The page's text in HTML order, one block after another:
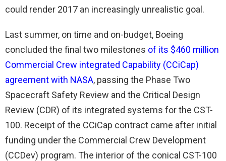
could render 2017 an increasingly unrealistic goal.
Last summer, on time and on-budget, Boeing
concluded the final two milestones of its $460 million
Commercial Crew integrated Capability (CCiCap)
agreement with NASA, passing the Phase Two
Spacecraft Safety Review and the Critical Design
Review (CDR) of its integrated systems for the CST-
100. Receipt of the CCiCap contract came after initial
funding under the Commercial Crew Development
(CCDev) program. The interior of the conical CST-100